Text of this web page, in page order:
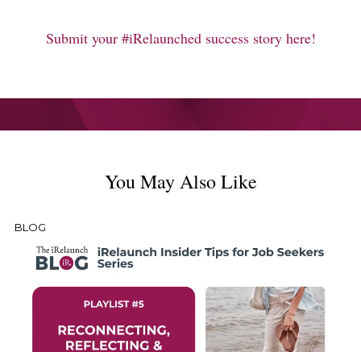
Submit your #iRelaunched success story here!
You May Also Like
BLOG